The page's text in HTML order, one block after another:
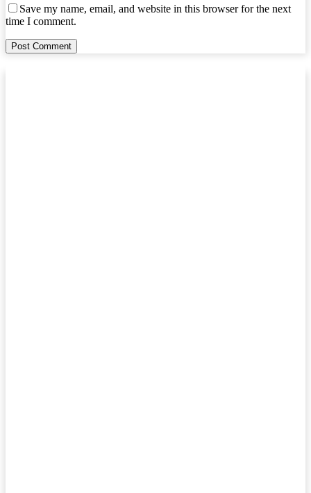
Save my name, email, and website in this browser for the next
time I comment.